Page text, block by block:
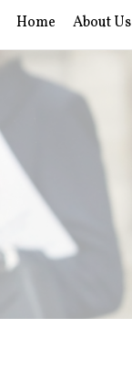
Home About Us